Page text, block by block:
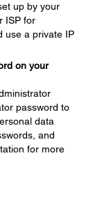
up by your
ISP for
use a private IP
on your
password to
data
and
for more